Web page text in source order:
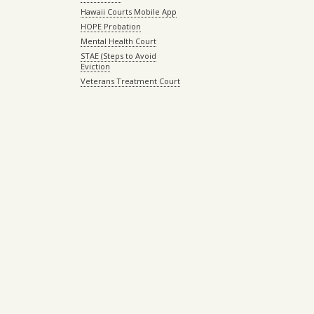
Hawaii Courts Mobile App
HOPE Probation
Mental Health Court
STAE (Steps to Avoid
Eviction
Veterans Treatment Court